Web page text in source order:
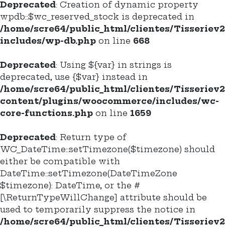
Deprecated: Creation of dynamic property
wpdb::$wc_reserved_stock is deprecated in
/home/scre64/public_html/clientes/
includes/wp-db.php on line 668
Deprecated: Using ${var} in strings is
deprecated, use {$var} instead in
/home/scre64/public_html/clientes/
content/plugins/woocommerce/includes/wc-
core-functions.php on line 1659
Deprecated: Return type of
WC_DateTime::setTimezone($timezone) should
either be compatible with
DateTime::setTimezone(DateTimeZone
$timezone): DateTime, or the #
[\ReturnTypeWillChange] attribute should be
used to temporarily suppress the notice in
/home/scre64/public_html/clientes/